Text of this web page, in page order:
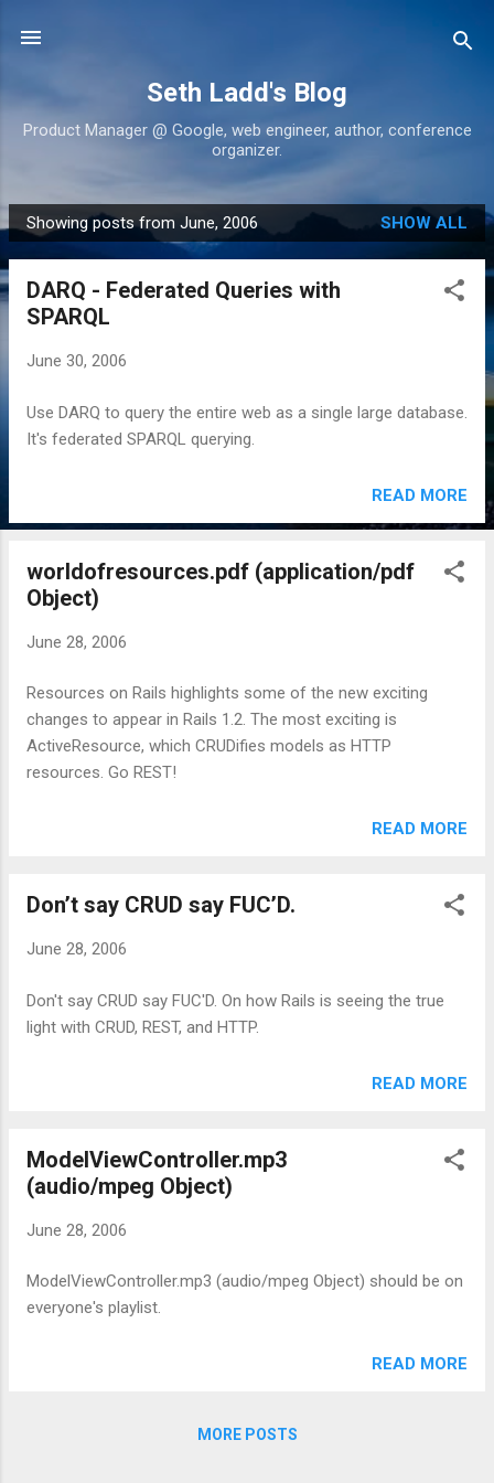
Seth Ladd's Blog
Product Manager @ Google, web engineer, author, conference
organizer.
P
o
Showing posts from June, 2006 SHOW ALL
DARQ - Federated Queries with
SPARQL
June 30, 2006
Use DARQ to query the entire web as a single large database.
It's federated SPARQL querying.
READ MORE
worldofresources.pdf (application/pdf
Object)
June 28, 2006
Resources on Rails highlights some of the new exciting
changes to appear in Rails 1.2. The most exciting is
ActiveResource, which CRUDifies models as HTTP
resources. Go REST!
READ MORE
Don’t say CRUD say FUC’D.
June 28, 2006
Don't say CRUD say FUC'D. On how Rails is seeing the true
light with CRUD, REST, and HTTP.
READ MORE
ModelViewController.mp3
(audio/mpeg Object)
June 28, 2006
ModelViewController.mp3 (audio/mpeg Object) should be on
everyone's playlist.
READ MORE
MORE POSTS